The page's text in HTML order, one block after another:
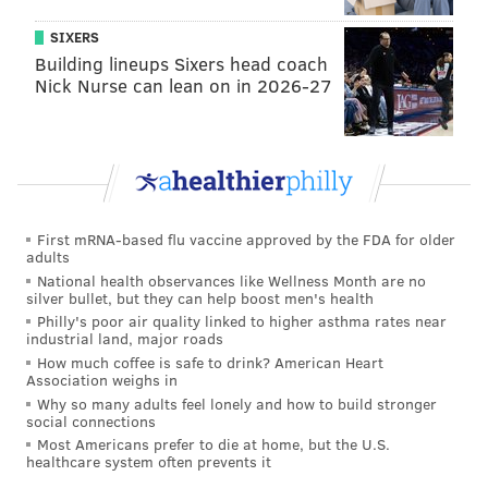
mafiosos.
Now, for some caveats.
You’re a lady, but I’m not, so this won’t apply to you.
However, menfolk like me should make way for
groups of ladies to pass by on the sidewalk. Chivalry
lives as long as I do.
You may not want to follow that same approach,
though. Nor do I think you should. They can walk
around you. Give ‘em aside-eyeor ahead-to-toe look
followed by a “pfft” while you’re at it. That’ll get ‘em
all self-conscious and give you a measure of well-
deserved revenge. It'll haunt them for weeks if done
properly. You know what I'm talkin' about.
Obviously, it ain’t right to barrel through a pack of
SIXERS
Building lineups Sixers head coach
Nick Nurse can lean on in 2026-27
First mRNA-based flu vaccine approved by the FDA for older
adults
National health observances like Wellness Month are no
silver bullet, but they can help boost men's health
Philly's poor air quality linked to higher asthma rates near
industrial land, major roads
How much coffee is safe to drink? American Heart
Association weighs in
Why so many adults feel lonely and how to build stronger
social connections
Most Americans prefer to die at home, but the U.S.
healthcare system often prevents it